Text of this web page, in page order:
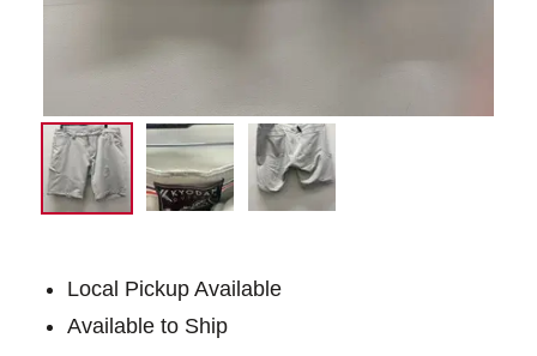
Local Pickup Available
Available to Ship